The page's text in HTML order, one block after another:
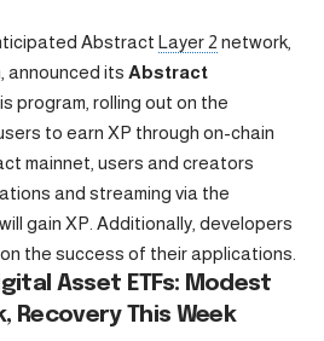
Abstract Layer 2 network,
announced its Abstract
program, rolling out on the
to earn XP through on-chain
mainnet, users and creators
and streaming via the
will gain XP. Additionally, developers
the success of their applications.
Asset ETFs: Modest
Recovery This Week